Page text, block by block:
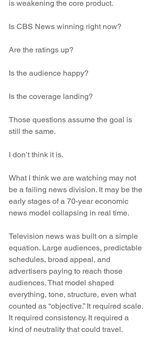
is weakening the core product.
Is CBS News winning right now?
Are the ratings up?
Is the audience happy?
Is the coverage landing?
Those questions assume the goal is
still the same.
I don’t think it is.
What I think we are watching may not
be a failing news division. It may be the
early stages of a 70-year economic
news model collapsing in real time.
Television news was built on a simple
equation. Large audiences, predictable
schedules, broad appeal, and
advertisers paying to reach those
audiences. That model shaped
everything, tone, structure, even what
counted as “objective.” It required scale.
It required consistency. It required a
kind of neutrality that could travel.